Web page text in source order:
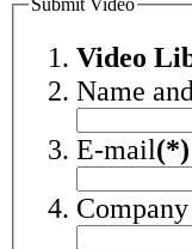
Video
Name
E-mail(*)